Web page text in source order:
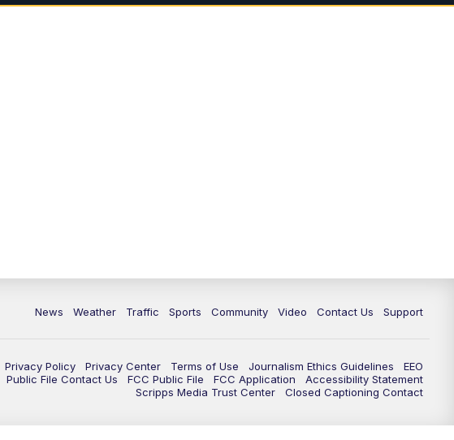
News Weather Traffic Sports Community Video Contact Us Support
Privacy Policy Privacy Center Terms of Use Journalism Ethics Guidelines
EEO
Public File Contact Us FCC Public File FCC Application
Accessibility Statement
Scripps Media Trust Center
Closed Captioning Contact